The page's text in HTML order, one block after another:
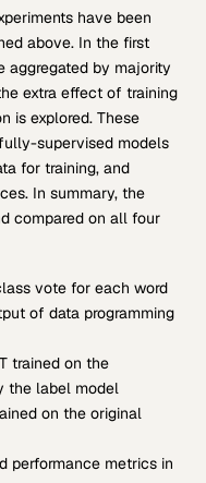
have been
above. In the first
aggregated by majority
extra effect of training
is explored. These
supervised models
for training, and
In summary, the
compared on all four
vote for each word
of data programming
trained on the
the label model
on the original
performance metrics in